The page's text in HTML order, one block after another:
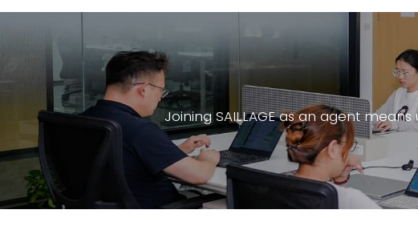
Joining SAILLAGE as an agent